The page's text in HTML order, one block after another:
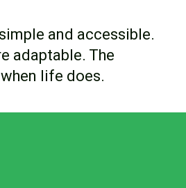
and accessible.
adaptable. The
life does.